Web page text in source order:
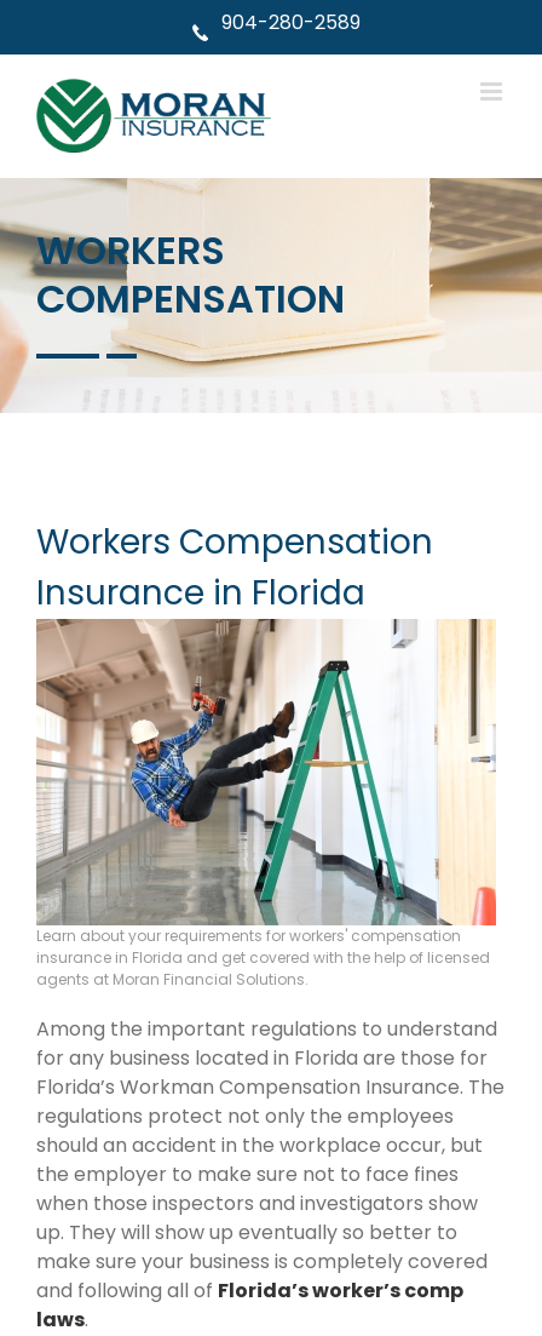
904-280-2589
WORKERS
COMPENSATION
Workers Compensation
Insurance in Florida
Learn about your requirements for workers' compensation
insurance in Florida and get covered with the help of licensed
agents at Moran Financial Solutions.
Among the important regulations to understand
for any business located in Florida are those for
Florida’s Workman Compensation Insurance. The
regulations protect not only the employees
should an accident in the workplace occur, but
the employer to make sure not to face fines
when those inspectors and investigators show
up. They will show up eventually so better to
make sure your business is completely covered
and following all of Florida’s worker’s comp
laws.